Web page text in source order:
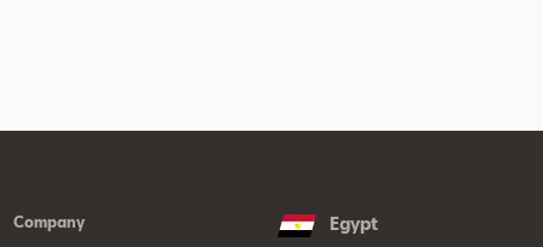
Company Egypt